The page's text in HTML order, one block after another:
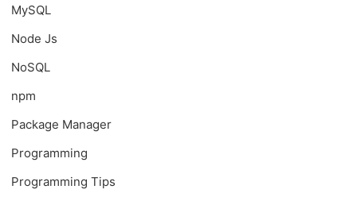
MySQL
Node Js
NoSQL
npm
Package Manager
Programming
Programming Tips